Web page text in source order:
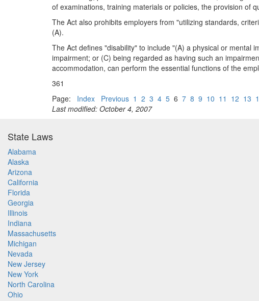
of examinations, training materials or policies, the provision of
The Act also prohibits employers from "utilizing standards,
(A).
The Act defines "disability" to include "(A) a physical or mental
impairment; or (C) being regarded as having such an
accommodation, can perform the essential functions of the
361
Page: Index Previous 1 2 3 4 5 6 7 8 9 10 11 12 13
Last modified: October 4, 2007
State Laws
Alabama
Alaska
Arizona
California
Florida
Georgia
Illinois
Indiana
Massachusetts
Michigan
Nevada
New Jersey
New York
North Carolina
Ohio